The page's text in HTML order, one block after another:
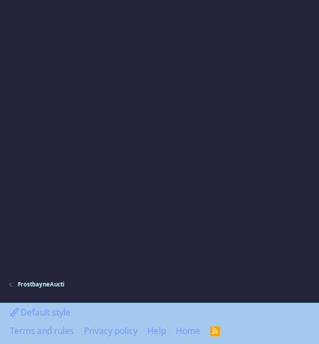
FrostbayneAucti
Default style
Terms and rules
Privacy policy Help Home
R
S